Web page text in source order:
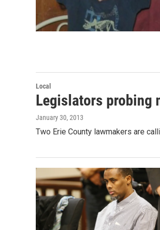
Local
Legislators probing
January 30, 2013
Two Erie County lawmakers are